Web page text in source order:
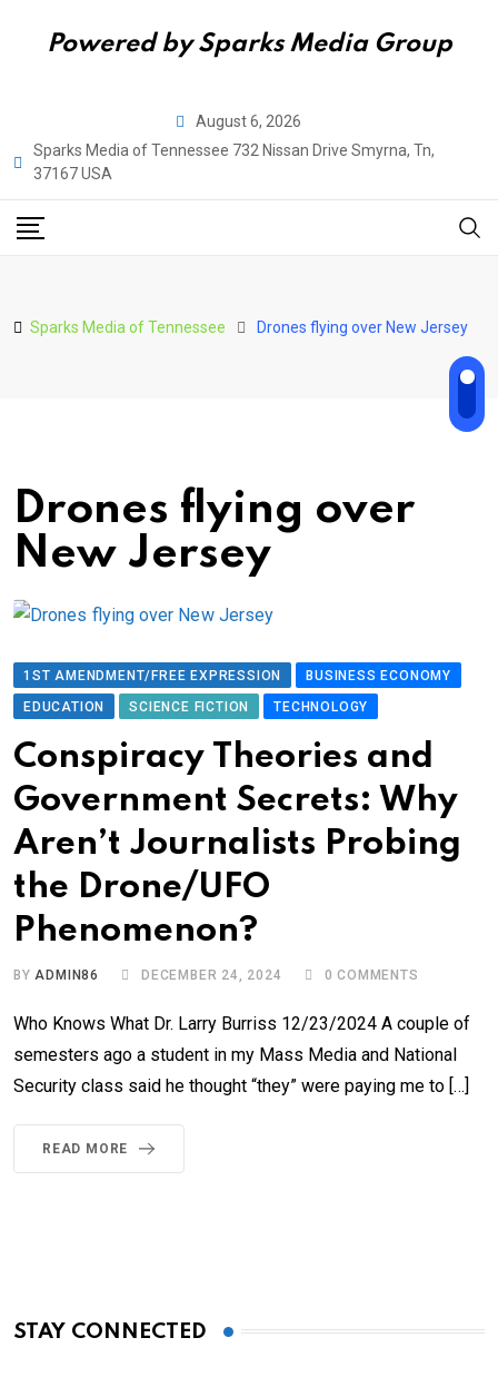
Powered by Sparks Media Group
content
August 6, 2026
Sparks Media of Tennessee 732 Nissan Drive Smyrna, Tn,
37167 USA
Sparks Media of Tennessee Drones flying over New Jersey
Drones flying over
New Jersey
1ST AMENDMENT/FREE EXPRESSION
BUSINESS ECONOMY
EDUCATION
SCIENCE FICTION TECHNOLOGY
Conspiracy Theories and
Government Secrets: Why
Aren’t Journalists Probing
the Drone/UFO
Phenomenon?
BY ADMIN86 DECEMBER 24, 2024 0 COMMENTS
Who Knows What Dr. Larry Burriss 12/23/2024 A couple of
semesters ago a student in my Mass Media and National
Security class said he thought “they” were paying me to […]
READ MORE
STAY CONNECTED